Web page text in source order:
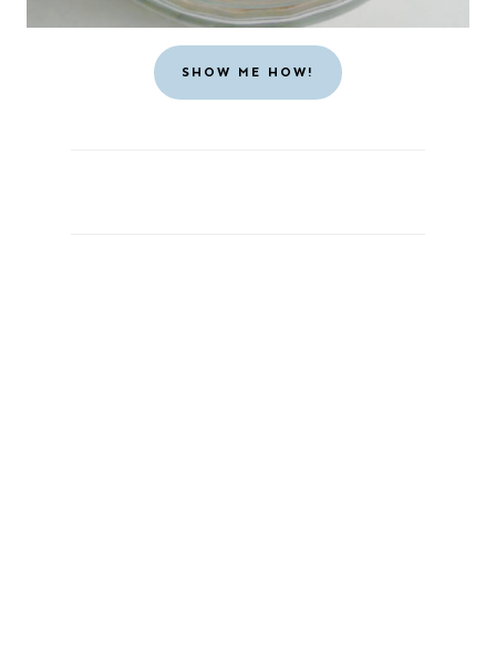
SHOW ME HOW!